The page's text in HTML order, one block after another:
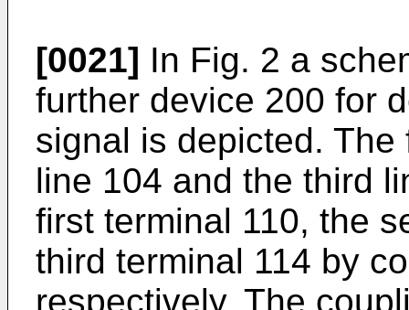
[0021] In Fig. 2 a
further device 200 for
signal is depicted.
line 104 and the third
first terminal 110, the
third terminal 114 by
respectively. The